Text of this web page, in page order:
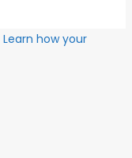
Learn how your